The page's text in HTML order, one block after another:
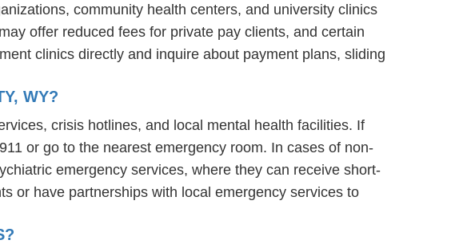
community health centers, and university clinics
offer reduced fees for private pay clients, and certain
clinics directly and inquire about payment plans, sliding
WY?
crisis hotlines, and local mental health facilities. If
or go to the nearest emergency room. In cases of non-
emergency services, where they can receive short-
or have partnerships with local emergency services to